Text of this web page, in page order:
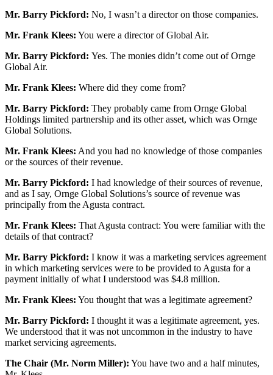
Mr. Barry Pickford: No, I wasn’t a director on those companies.
Mr. Frank Klees: You were a director of Global Air.
Mr. Barry Pickford: Yes. The monies didn’t come out of Ornge
Global Air.
Mr. Frank Klees: Where did they come from?
Mr. Barry Pickford: They probably came from Ornge Global
Holdings limited partnership and its other asset, which was Ornge
Global Solutions.
Mr. Frank Klees: And you had no knowledge of those companies
or the sources of their revenue.
Mr. Barry Pickford: I had knowledge of their sources of revenue,
and as I say, Ornge Global Solutions’s source of revenue was
principally from the Agusta contract.
Mr. Frank Klees: That Agusta contract: You were familiar with the
details of that contract?
Mr. Barry Pickford: I know it was a marketing services agreement
in which marketing services were to be provided to Agusta for a
payment initially of what I understood was $4.8 million.
Mr. Frank Klees: You thought that was a legitimate agreement?
Mr. Barry Pickford: I thought it was a legitimate agreement, yes.
We understood that it was not uncommon in the industry to have
market servicing agreements.
The Chair (Mr. Norm Miller): You have two and a half minutes,